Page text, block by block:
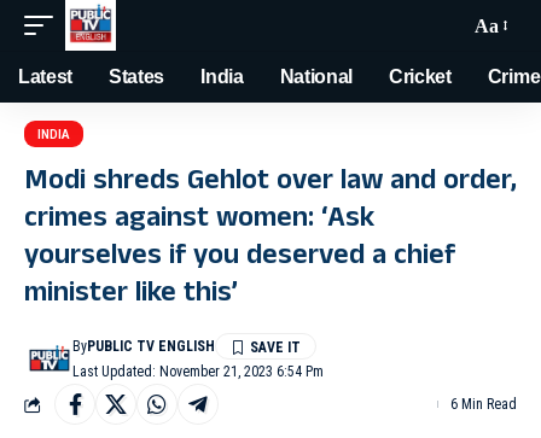
Aa
Latest States India National Cricket Crime
INDIA
Modi shreds Gehlot over law and order,
crimes against women: ‘Ask
yourselves if you deserved a chief
minister like this’
Last Updated: November 21, 2023 6:54 Pm
ByPUBLIC TV ENGLISH
6 Min Read